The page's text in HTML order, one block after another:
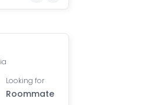
Looking for
Roommate